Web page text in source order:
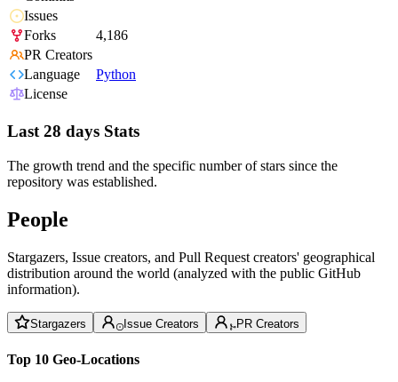
Issues
Forks
4,186
PR Creators
Language
Python
License
Last 28 days Stats
The growth trend and the specific number of stars since the
repository was established.
People
Stargazers, Issue creators, and Pull Request creators' geographical
distribution around the world (analyzed with the public GitHub
information).
Stargazers Issue Creators PR Creators
Top 10 Geo-Locations